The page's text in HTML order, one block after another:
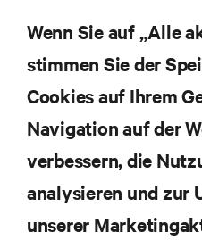
Themen der Branche,
und Einblicken
Rechenzentrums- und
JETZT
RESSOURCEN
SUPPORT
Wenn Sie auf „Alle
stimmen Sie der
Cookies auf Ihrem
Navigation auf der
verbessern, die
analysieren und zur
unserer